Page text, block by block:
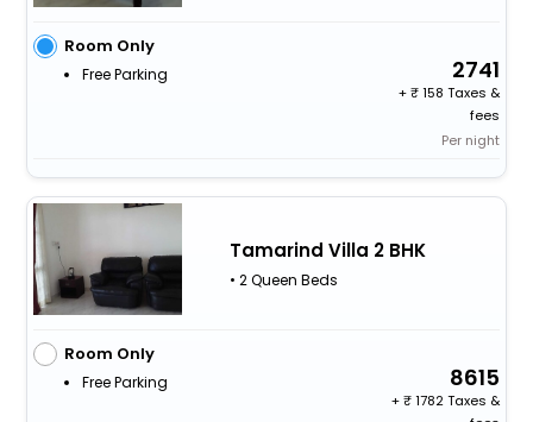
Room Only
Free Parking 2741
+
158 Taxes &
fees
Per night
Tamarind Villa 2 BHK
• 2 Queen Beds
Room Only
Free Parking 8615
+
1782 Taxes &